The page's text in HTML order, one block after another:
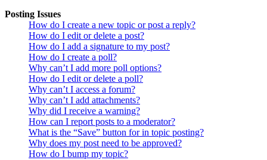
Posting Issues
How do I create a new topic or post a reply?
How do I edit or delete a post?
How do I add a signature to my post?
How do I create a poll?
Why can’t I add more poll options?
How do I edit or delete a poll?
Why can’t I access a forum?
Why can’t I add attachments?
Why did I receive a warning?
How can I report posts to a moderator?
What is the “Save” button for in topic posting?
Why does my post need to be approved?
How do I bump my topic?